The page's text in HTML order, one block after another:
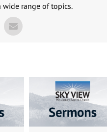
wide range of topics.